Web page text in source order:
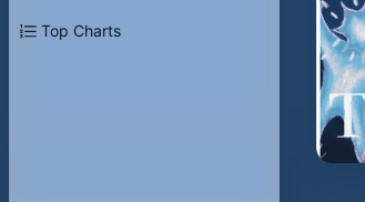
Top Charts